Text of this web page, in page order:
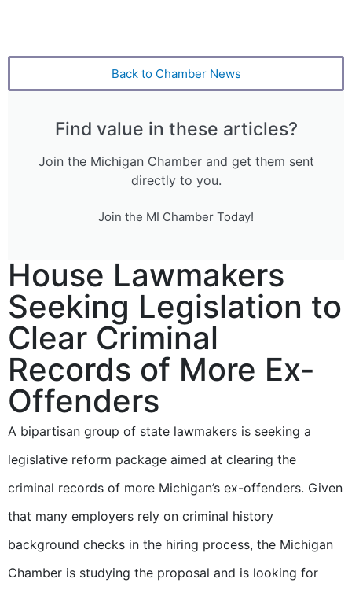
Back to Chamber News
Find value in these articles?
Join the Michigan Chamber and get them sent
directly to you.
Join the MI Chamber Today!
House Lawmakers
Seeking Legislation to
Clear Criminal
Records of More Ex-
Offenders
A bipartisan group of state lawmakers is seeking a
legislative reform package aimed at clearing the
criminal records of more Michigan’s ex-offenders. Given
that many employers rely on criminal history
background checks in the hiring process, the Michigan
Chamber is studying the proposal and is looking for